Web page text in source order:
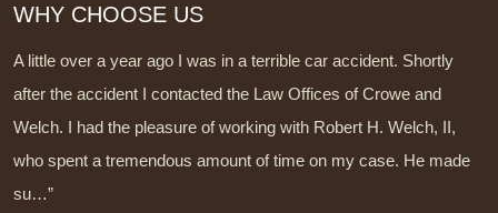
WHY CHOOSE US
A little over a year ago I was in a terrible car accident. Shortly
after the accident I contacted the Law Offices of Crowe and
Welch. I had the pleasure of working with Robert H. Welch, II,
who spent a tremendous amount of time on my case. He made
su…”